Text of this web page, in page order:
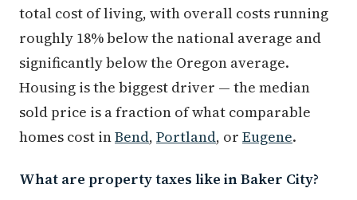
total cost of living, with overall costs running
roughly 18% below the national average and
significantly below the Oregon average.
Housing is the biggest driver — the median
sold price is a fraction of what comparable
homes cost inBend, Portland, or Eugene.
What are property taxes like in Baker City?